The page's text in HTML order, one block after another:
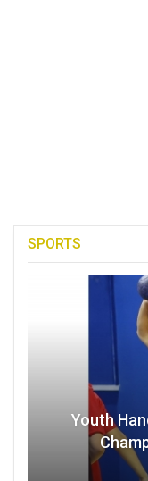
SPORTS
Youth